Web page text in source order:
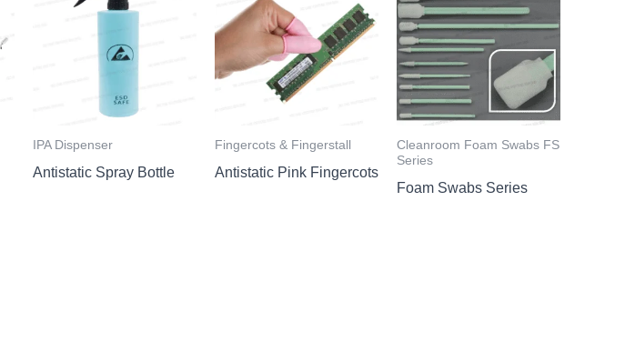
IPA Dispenser
Antistatic Spray Bottle
Fingercots & Fingerstall
Antistatic Pink Fingercots
Cleanroom Foam Swabs FS
Series
Foam Swabs Series